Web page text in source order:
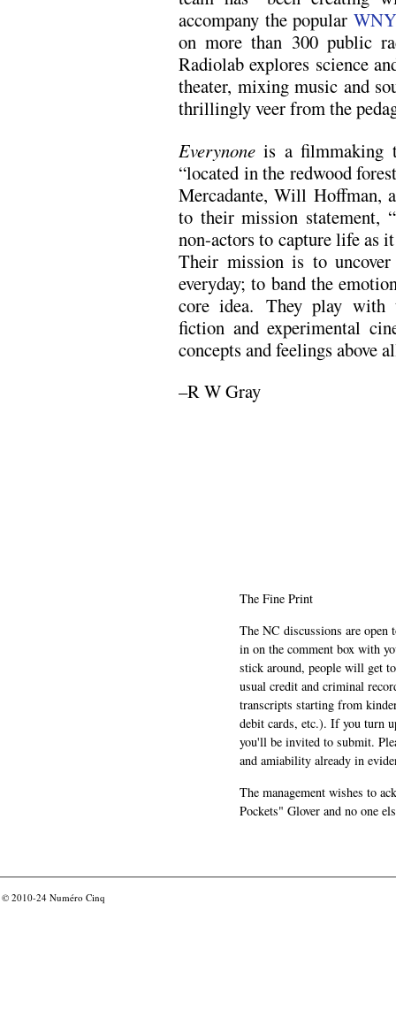
accompany the popular
on more than 300 public
Radiolab explores science
theater, mixing music and
thrillingly veer from the
Everynone is a filmmaking
“located in the redwood
Mercadante, Will Hoffman,
to their mission statement,
non-actors to capture life as
Their mission is to
everyday; to band the
core idea. They play with
fiction and experimental
concepts and feelings above
–R W Gray
The Fine Print
The NC discussions are
in on the comment box with
stick around, people will get
usual credit and criminal
transcripts starting from
debit cards, etc.). If you turn
you'll be invited to submit.
and amiability already in
The management wishes to
Pockets" Glover and no one
© 2010-24 Numéro Cinq